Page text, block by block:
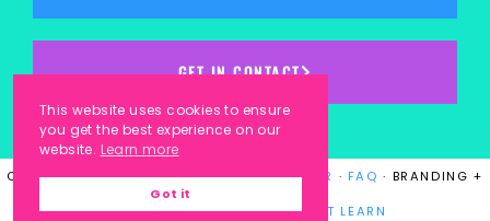
GET IN CONTACT
COPYRIGHT © 2023KINDERGARTEN KORNER · FAQ · BRANDING +
WEBSITE DESIGN BYLAUGH EAT LEARN
This website uses cookies to ensure
you get the best experience on our
website. Learn more
Got it